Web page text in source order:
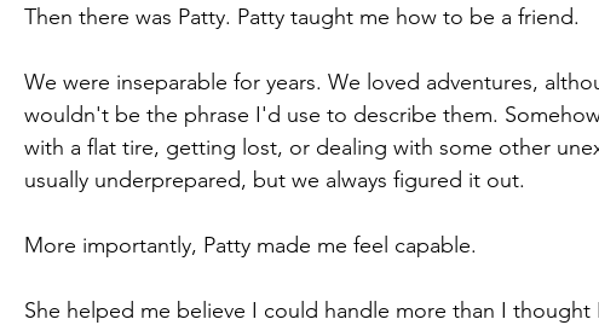
Then there was Patty. Patty taught me how to be a friend.
We were inseparable for years. We loved adventures,
wouldn't be the phrase I'd use to describe them.
with a flat tire, getting lost, or dealing with some other
usually underprepared, but we always figured it out.
More importantly, Patty made me feel capable.
She helped me believe I could handle more than I